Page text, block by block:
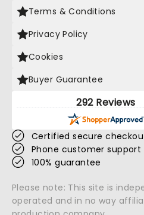
Terms & Conditions
Privacy Policy
Cookies
Buyer Guarantee
292 Reviews
Certified secure
Phone customer support
100% guarantee
Please note: This site is
operated and in no way